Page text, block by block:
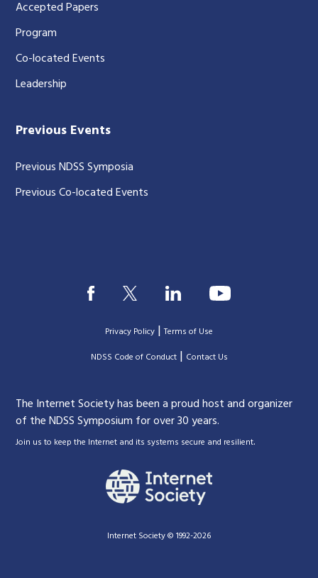
Accepted Papers
Program
Co-located Events
Leadership
Previous Events
Previous NDSS Symposia
Previous Co-located Events
Privacy Policy |Terms of Use
|NDSS Code of Conduct| Contact Us
The Internet Society has been a proud host and organizer
of the NDSS Symposium for over 30 years.
Join us to keep the Internet and its systems secure and resilient.
Internet Society © 1992-2026